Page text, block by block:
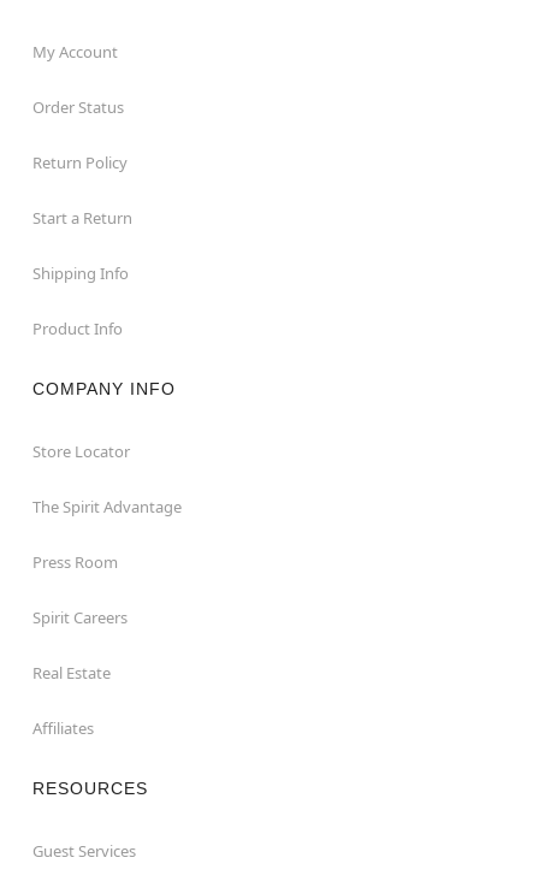
My Account
Order Status
Return Policy
Start a Return
Shipping Info
Product Info
COMPANY INFO
Store Locator
The Spirit Advantage
Press Room
Spirit Careers
Real Estate
Affiliates
RESOURCES
Guest Services